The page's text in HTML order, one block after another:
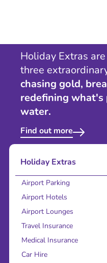
Holiday Extras
three
chasing gold,
redefining what's
water.
Find out more
Holiday Extras
Airport Parking
Airport Hotels
Airport Lounges
Travel Insurance
Medical Insurance
Car Hire